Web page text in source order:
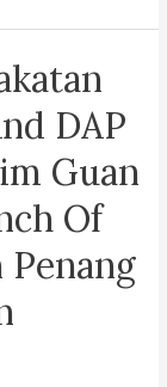
DAP
Guan
Of
Penang